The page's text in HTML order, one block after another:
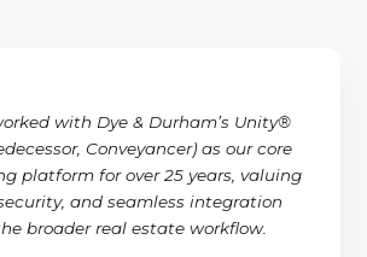
with Dye & Durham’s Unity®
Conveyancer) as our core
platform for over 25 years, valuing
and seamless integration
broader real estate workflow.